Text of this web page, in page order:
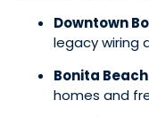
Downtown
legacy wiring
Bonita
homes and